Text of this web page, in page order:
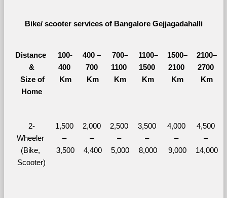
Bike/ scooter services of Bangalore Gejjagadahalli
Distance
&
Size of
Home
100-
400
Km
400 –
700
Km
700–
1100
Km
1100–
1500
Km
1500–
2100
Km
2100–
2700
Km
2-
Wheeler
(Bike,
Scooter)
1,500
–
3,500
2,000
–
4,400
2,500
–
5,000
3,500
–
8,000
4,000
–
9,000
4,500
–
14,000